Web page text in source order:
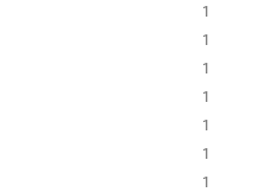
1
1
1
1
1
1
1